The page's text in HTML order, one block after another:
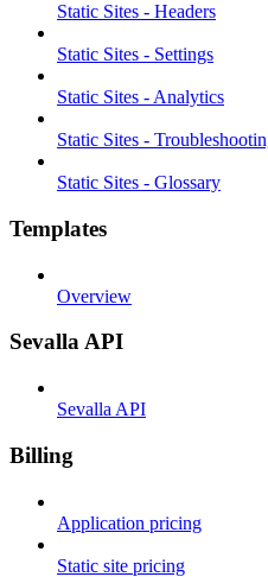
Static Sites - Headers
Static Sites - Settings
Static Sites - Analytics
Static Sites -
Static Sites - Glossary
Templates
Overview
Sevalla API
Sevalla API
Billing
Application pricing
Static site pricing